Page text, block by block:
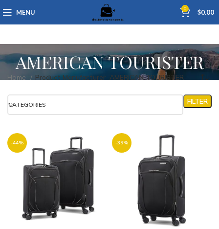
MENU 0 $0.00
AMERICAN TOURISTER
Home Product Manufacturer AMERICAN TOURISTER
CATEGORIES FILTER
-44% -39%